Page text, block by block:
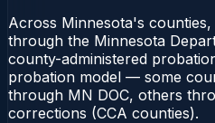
Across Minnesota's
through the Minnesota
county-administered
probation model — some
through MN DOC, others
corrections (CCA counties).